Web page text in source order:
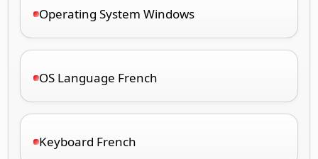
Operating System Windows
OS Language French
Keyboard French